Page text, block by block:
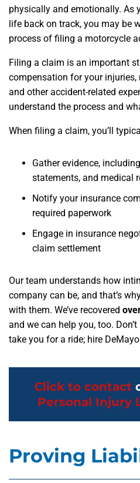
physically and emotionally. As
life back on track, you may be
process of filing a motorcycle
Filing a claim is an important
compensation for your
and other accident-related
understand the process and
When filing a claim, you’ll
Gather evidence,
statements, and medical
Notify your insurance
required paperwork
Engage in insurance
claim settlement
Our team understands how
company can be, and that’s
with them. We’ve recovered
and we can help you, too.
take you for a ride; hire
Click to contact
Personal Injury
Proving